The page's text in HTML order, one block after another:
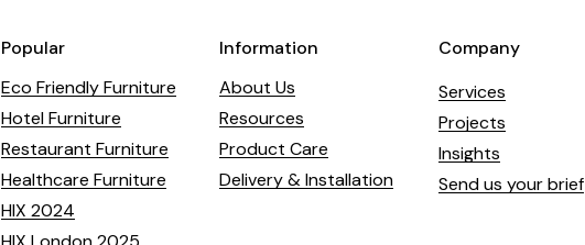
Popular
Eco Friendly Furniture
Hotel Furniture
Restaurant Furniture
Healthcare Furniture
HIX 2024
Information
About Us
Resources
Product Care
Delivery & Installation
Company
Services
Projects
Insights
Send us your brief